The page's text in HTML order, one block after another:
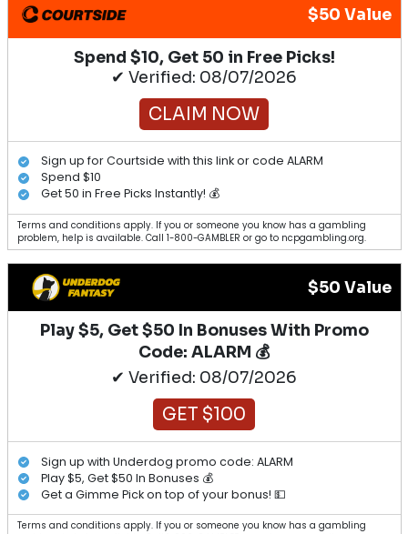
$50 Value
Spend $10, Get 50 in Free Picks!
✔ Verified: 08/07/2026
CLAIM NOW
Sign up for Courtside with this link or code ALARM
Spend $10
Get 50 in Free Picks Instantly! 💰
Terms and conditions apply. If you or someone you know has a gambling
problem, help is available. Call 1-800-GAMBLER or go to ncpgambling.org.
$50 Value
Play $5, Get $50 In Bonuses With Promo
Code: ALARM 💰
✔ Verified: 08/07/2026
GET $100
Sign up with Underdog promo code: ALARM
Play $5, Get $50 In Bonuses 💰
Get a Gimme Pick on top of your bonus! 💵
Terms and conditions apply. If you or someone you know has a gambling